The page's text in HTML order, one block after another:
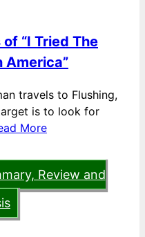
“I Tried The
America”
travels to Flushing,
is to look for
More
Review and